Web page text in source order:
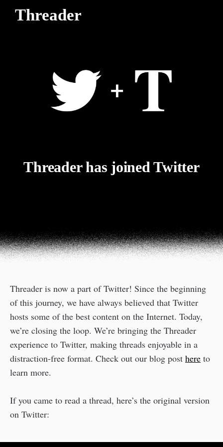
Threader
Threader has joined Twitter
Threader is now a part of Twitter! Since the beginning
of this journey, we have always believed that Twitter
hosts some of the best content on the Internet. Today,
we’re closing the loop. We’re bringing the Threader
experience to Twitter, making threads enjoyable in a
distraction-free format. Check out our blog post here to
learn more.
If you came to read a thread, here’s the original version
on Twitter: